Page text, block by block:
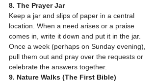
8. The Prayer Jar
Keep a jar and slips of paper in a central
location. When a need arises or a praise
comes in, write it down and put it in the jar.
Once a week (perhaps on Sunday evening),
pull them out and pray over the requests or
celebrate the answers together.
9. Nature Walks (The First Bible)